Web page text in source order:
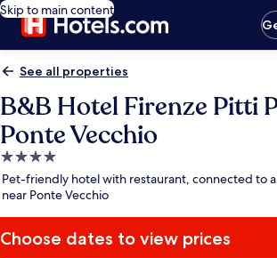
Skip to main content
See all properties
B&B Hotel Firenze Pitti
Ponte Vecchio
4.0
star
property
Pet-friendly hotel with restaurant, connected to
near Ponte Vecchio
Choose dates to view prices